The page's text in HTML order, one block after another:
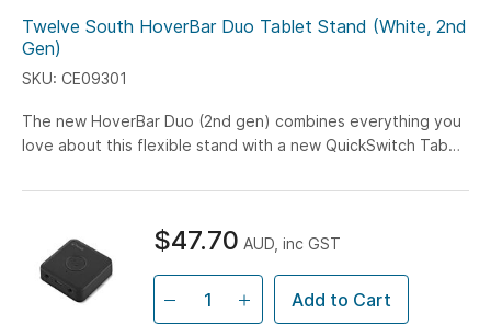
Twelve South HoverBar Duo Tablet Stand (White, 2nd
Gen)
SKU: CE09301
The new HoverBar Duo (2nd gen) combines everything you
love about this flexible stand with a new QuickSwitch Tab
$47.70 AUD, inc GST
Add to Cart